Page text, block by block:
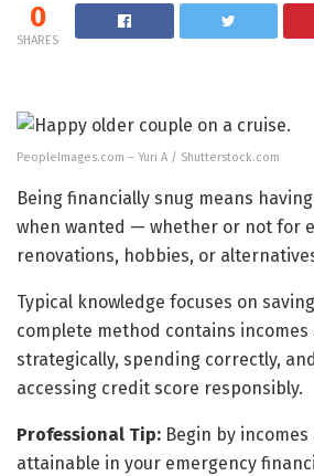
0
SHARES
PeopleImages.com – Yuri A / Shutterstock.com
Being financially snug means
when wanted — whether or not for
renovations, hobbies, or
Typical knowledge focuses on
complete method contains incomes
strategically, spending correctly,
accessing credit score responsibly.
Professional Tip: Begin by incomes
attainable in your emergency